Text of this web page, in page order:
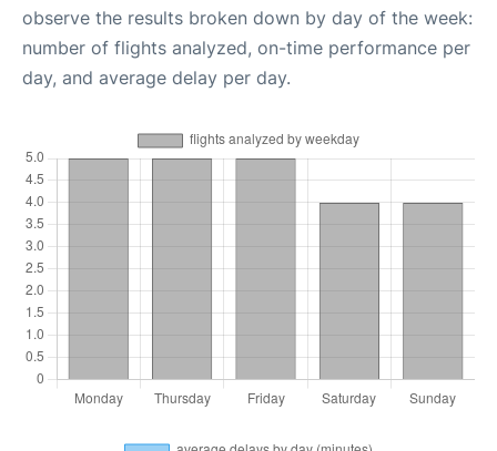
observe the results broken down by day of the week:
number of flights analyzed, on-time performance per
day, and average delay per day.